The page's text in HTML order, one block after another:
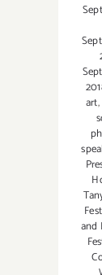
art,
and